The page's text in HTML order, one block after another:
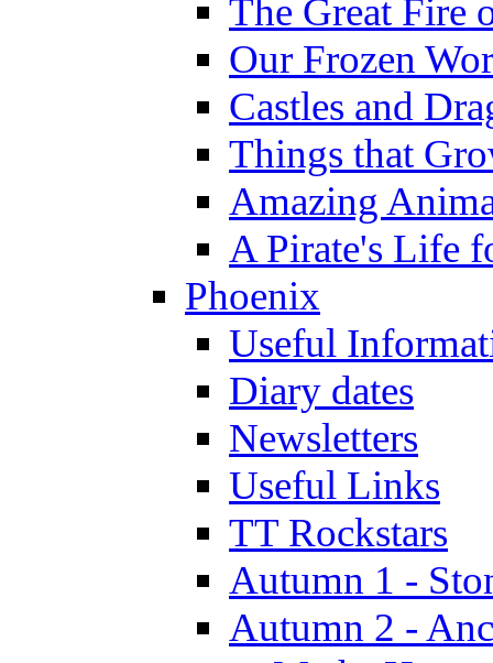
The Great Fire
Our Frozen
Castles and
Things that
Amazing
A Pirate's Life
Phoenix
Useful
Diary dates
Newsletters
Useful Links
TT Rockstars
Autumn 1 -
Autumn 2 -